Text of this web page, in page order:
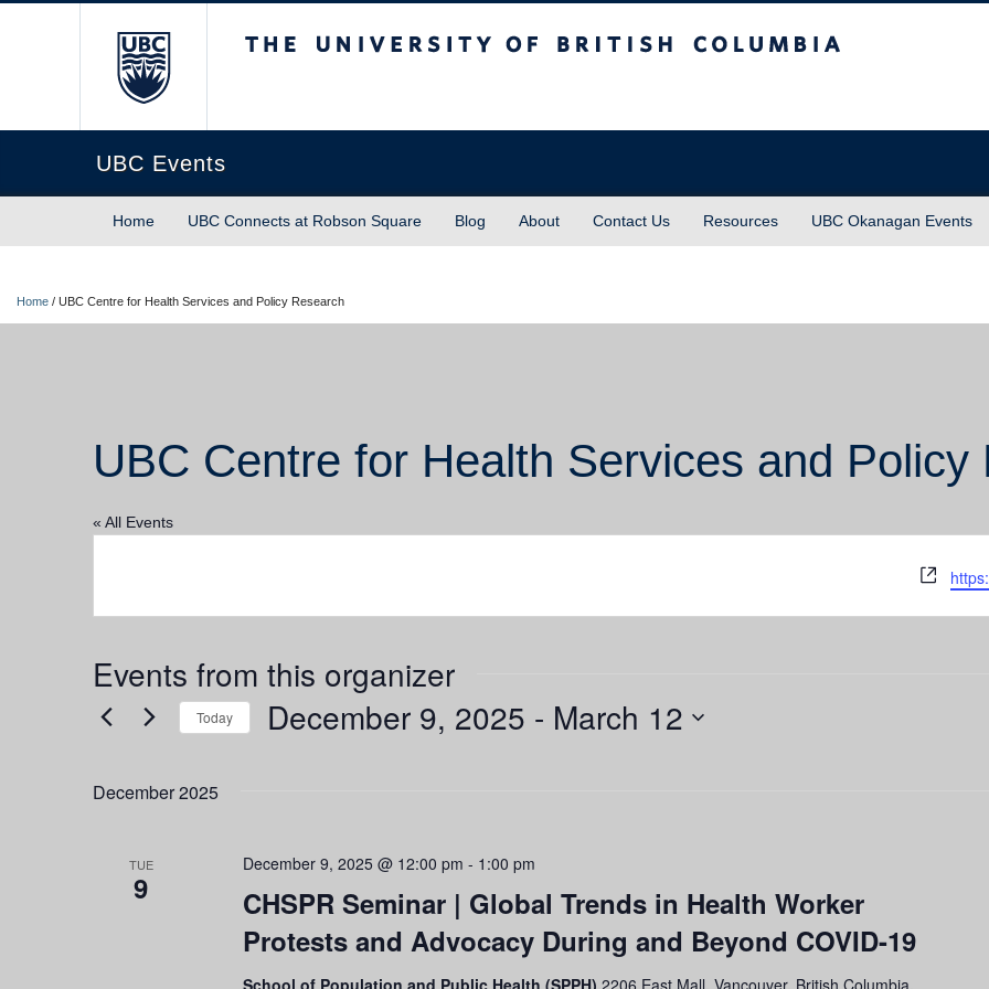
UBC Events
Home UBC Connects at Robson Square Blog About Contact Us Resources UBC Okanagan Events
Home / UBC Centre for Health Services and Policy Research
UBC Centre for Health Services and Policy
« All Events
Events from this organizer
Today December 9, 2025 - March 12
December 2025
TUE
9
CHSPR Seminar | Global Trends in Health Worker
Protests and Advocacy During and Beyond COVID-19
December 9, 2025 @ 12:00 pm - 1:00 pm
School of Population and Public Health (SPPH) 2206 East Mall, Vancouver, British Columbia,